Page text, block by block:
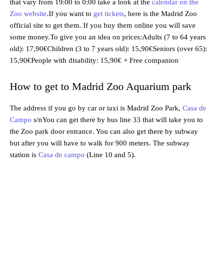
that vary from 19:00 to 0:00 take a look at the calendar on the
Zoo website.If you want to get tickets, here is the Madrid Zoo
official site to get them. If you buy them online you will save
some money.To give you an idea on prices:Adults (7 to 64 years
old): 17,90€Children (3 to 7 years old): 15,90€Seniors (over 65):
15,90€People with disability: 15,90€ + Free companion
How to get to Madrid Zoo Aquarium park
The address if you go by car or taxi is Madrid Zoo Park, Casa de
Campo s/nYou can get there by bus line 33 that will take you to
the Zoo park door entrance. You can also get there by subway
but after you will have to walk for 900 meters. The subway
station is Casa de campo (Line 10 and 5).